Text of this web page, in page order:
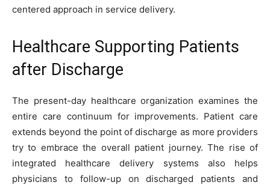
centered approach in service delivery.
Healthcare Supporting Patients
after Discharge
The present-day healthcare organization examines the
entire care continuum for improvements. Patient care
extends beyond the point of discharge as more providers
try to embrace the overall patient journey. The rise of
integrated healthcare delivery systems also helps
physicians to follow-up on discharged patients and